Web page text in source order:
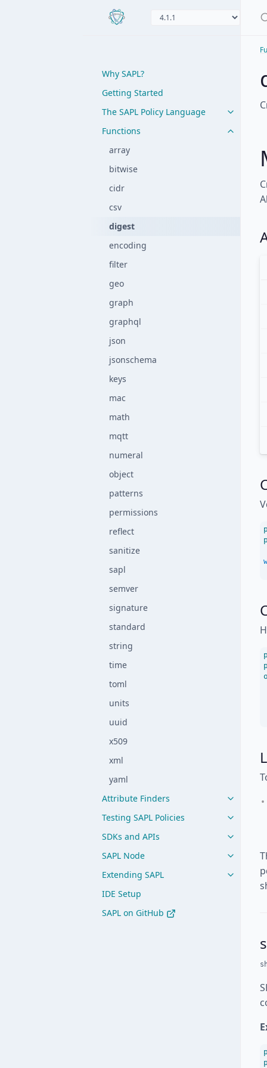
Why SAPL?
Getting Started
The SAPL Policy Language
Functions
array
bitwise
cidr
csv
digest
encoding
filter
geo
graph
graphql
json
jsonschema
keys
mac
math
mqtt
numeral
object
patterns
permissions
reflect
sanitize
sapl
semver
signature
standard
string
time
toml
units
uuid
x509
xml
yaml
Attribute Finders
Testing SAPL Policies
SDKs and APIs
SAPL Node
Extending SAPL
IDE Setup
SAPL on GitHub